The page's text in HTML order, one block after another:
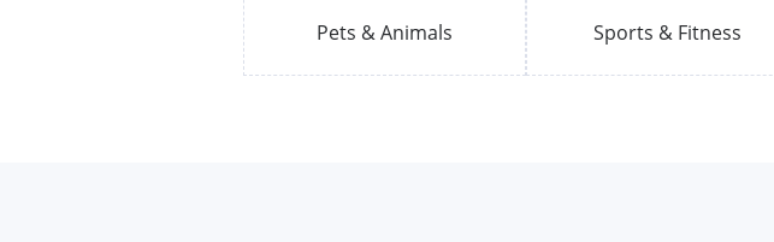
Pets & Animals Sports & Fitness